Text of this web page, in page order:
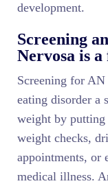
development.
Screening
Nervosa is
Screening for
eating disorder a
weight by putting
weight checks,
appointments, or
medical illness.